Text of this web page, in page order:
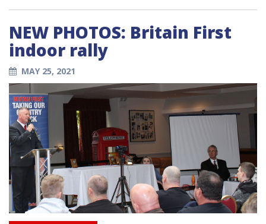
NEW PHOTOS: Britain First
indoor rally
MAY 25, 2021